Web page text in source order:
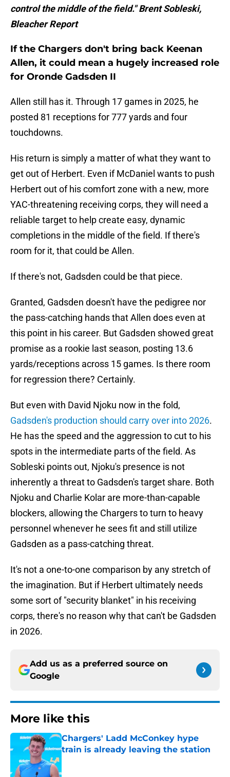
control the middle of the field." Brent Sobleski,
Bleacher Report
If the Chargers don't bring back Keenan
Allen, it could mean a hugely increased role
for Oronde Gadsden II
Allen still has it. Through 17 games in 2025, he
posted 81 receptions for 777 yards and four
touchdowns.
His return is simply a matter of what they want to
get out of Herbert. Even if McDaniel wants to push
Herbert out of his comfort zone with a new, more
YAC-threatening receiving corps, they will need a
reliable target to help create easy, dynamic
completions in the middle of the field. If there's
room for it, that could be Allen.
If there's not, Gadsden could be that piece.
Granted, Gadsden doesn't have the pedigree nor
the pass-catching hands that Allen does even at
this point in his career. But Gadsden showed great
promise as a rookie last season, posting 13.6
yards/receptions across 15 games. Is there room
for regression there? Certainly.
But even with David Njoku now in the fold,
Gadsden's production should carry over into 2026.
He has the speed and the aggression to cut to his
spots in the intermediate parts of the field. As
Sobleski points out, Njoku's presence is not
inherently a threat to Gadsden's target share. Both
Njoku and Charlie Kolar are more-than-capable
blockers, allowing the Chargers to turn to heavy
personnel whenever he sees fit and still utilize
Gadsden as a pass-catching threat.
It's not a one-to-one comparison by any stretch of
the imagination. But if Herbert ultimately needs
some sort of "security blanket" in his receiving
corps, there's no reason why that can't be Gadsden
in 2026.
Add us as a preferred source on
Google
More like this
Chargers' Ladd McConkey hype
train is already leaving the station